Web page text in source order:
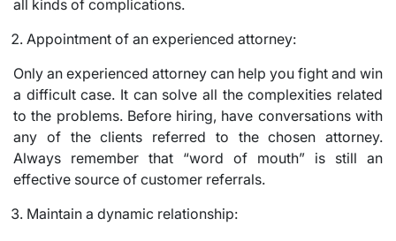
all kinds of complications.
Appointment of an experienced attorney:
Only an experienced attorney can help you fight and win
a difficult case. It can solve all the complexities related
to the problems. Before hiring, have conversations with
any of the clients referred to the chosen attorney.
Always remember that “word of mouth” is still an
effective source of customer referrals.
Maintain a dynamic relationship: